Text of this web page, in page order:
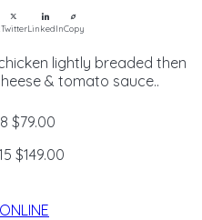
TwitterLinkedInCopy
lightly breaded then
& tomato sauce..
$79.00
$149.00